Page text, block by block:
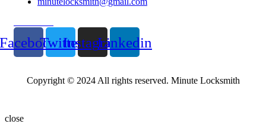
TwitterInstagramLinkedin
Copyright © 2024 All rights reserved. Minute Locksmith
close